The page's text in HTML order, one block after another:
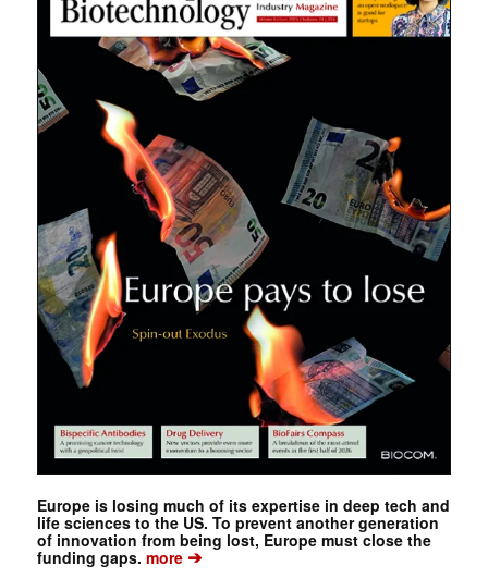
Europe is losing much of its expertise in deep tech and
life sciences to the US. To prevent another generation
of innovation from being lost, Europe must close the
funding gaps. more➔